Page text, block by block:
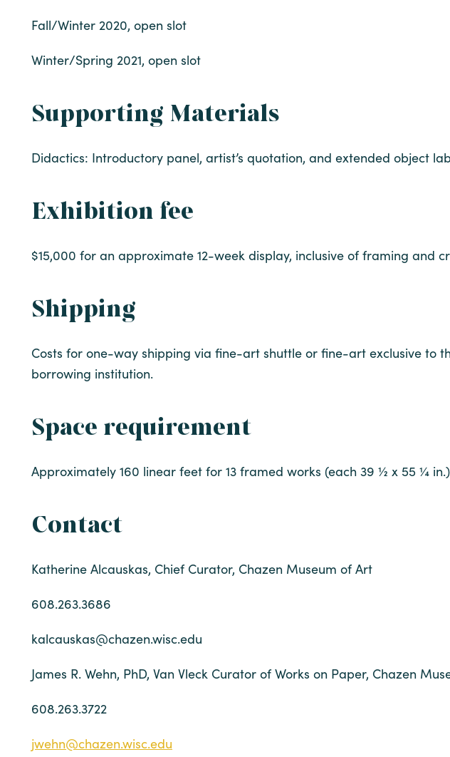
Fall/Winter 2020, open slot
Winter/Spring 2021, open slot
Supporting Materials
Didactics: Introductory panel, artist’s quotation, and extended object
Exhibition fee
$15,000 for an approximate 12-week display, inclusive of framing and
Shipping
Costs for one-way shipping via fine-art shuttle or fine-art exclusive to
borrowing institution.
Space requirement
Approximately 160 linear feet for 13 framed works (each 39 ½ x 55 ¼ in.)
Contact
Katherine Alcauskas, Chief Curator, Chazen Museum of Art
608.263.3686
kalcauskas@chazen.wisc.edu
James R. Wehn, PhD, Van Vleck Curator of Works on Paper, Chazen
608.263.3722
jwehn@chazen.wisc.edu